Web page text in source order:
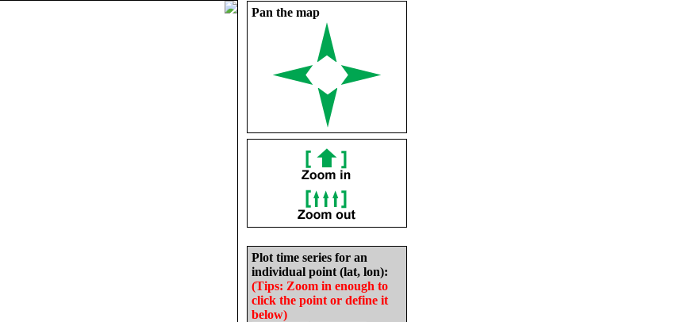
Pan the map
Plot time series for an
individual point (lat, lon):
(Tips: Zoom in enough to
click the point or define it
below)